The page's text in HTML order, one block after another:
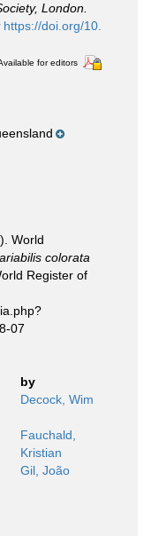
London.
https://doi.org/10.
for editors
World
colorata
Register of
07
by
Decock, Wim
Fauchald,
Kristian
Gil, João